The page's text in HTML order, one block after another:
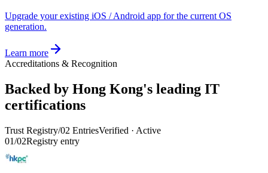
Upgrade your existing iOS / Android app for the current OS
generation.
Learn more
Accreditations & Recognition
Backed by Hong Kong's leading IT
certifications
Trust Registry/02 EntriesVerified · Active
01/02Registry entry